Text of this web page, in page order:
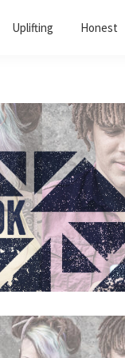
Uplifting Honest